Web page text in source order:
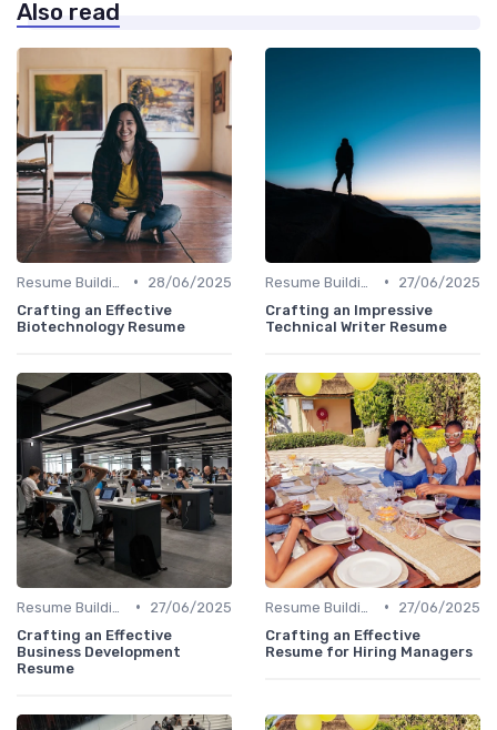
Also read
•
28/06/2025
Crafting an Effective
Biotechnology Resume
•
27/06/2025
Crafting an Impressive
Technical Writer Resume
•
27/06/2025
Crafting an Effective
Business Development
Resume
•
27/06/2025
Crafting an Effective
Resume for Hiring Managers